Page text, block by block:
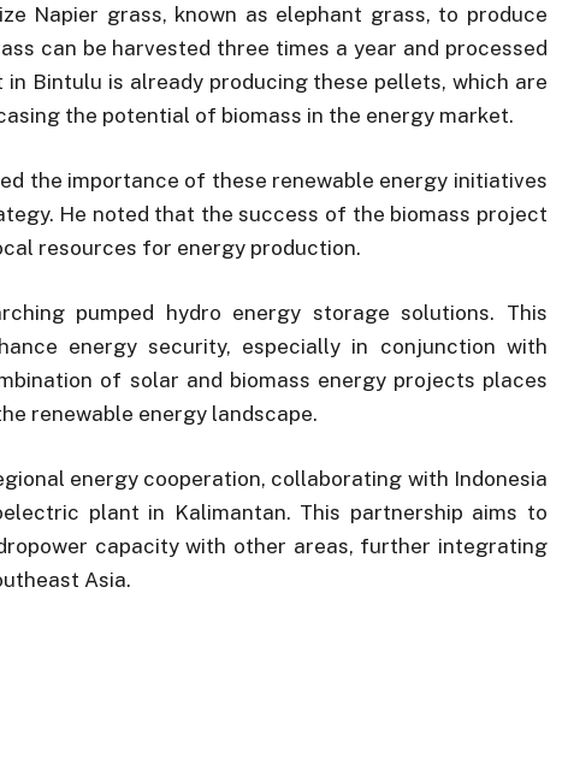
Napier grass, known as elephant grass, to produce
can be harvested three times a year and processed
Bintulu is already producing these pellets, which are
the potential of biomass in the energy market.
the importance of these renewable energy initiatives
He noted that the success of the biomass project
resources for energy production.
pumped hydro energy storage solutions. This
energy security, especially in conjunction with
of solar and biomass energy projects places
renewable energy landscape.
energy cooperation, collaborating with Indonesia
plant in Kalimantan. This partnership aims to
capacity with other areas, further integrating
Asia.